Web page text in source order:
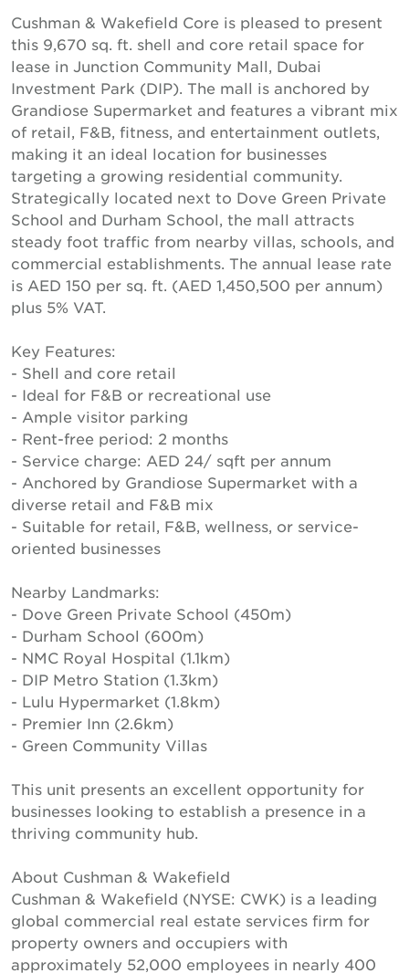
Cushman & Wakefield Core is pleased to present
this 9,670 sq. ft. shell and core retail space for
lease in Junction Community Mall, Dubai
Investment Park (DIP). The mall is anchored by
Grandiose Supermarket and features a vibrant mix
of retail, F&B, fitness, and entertainment outlets,
making it an ideal location for businesses
targeting a growing residential community.
Strategically located next to Dove Green Private
School and Durham School, the mall attracts
steady foot traffic from nearby villas, schools, and
commercial establishments. The annual lease rate
is AED 150 per sq. ft. (AED 1,450,500 per annum)
plus 5% VAT.
Key Features:
- Shell and core retail
- Ideal for F&B or recreational use
- Ample visitor parking
- Rent-free period: 2 months
- Service charge: AED 24/ sqft per annum
- Anchored by Grandiose Supermarket with a
diverse retail and F&B mix
- Suitable for retail, F&B, wellness, or service-
oriented businesses
Nearby Landmarks:
- Dove Green Private School (450m)
- Durham School (600m)
- NMC Royal Hospital (1.1km)
- DIP Metro Station (1.3km)
- Lulu Hypermarket (1.8km)
- Premier Inn (2.6km)
- Green Community Villas
This unit presents an excellent opportunity for
businesses looking to establish a presence in a
thriving community hub.
About Cushman & Wakefield
Cushman & Wakefield (NYSE: CWK) is a leading
global commercial real estate services firm for
property owners and occupiers with
approximately 52,000 employees in nearly 400